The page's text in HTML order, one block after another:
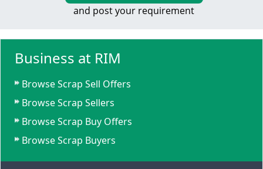
and post your requirement
Business at RIM
Browse Scrap Sell Offers
Browse Scrap Sellers
Browse Scrap Buy Offers
Browse Scrap Buyers